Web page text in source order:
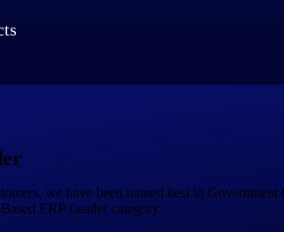
enable you to focus on growing the
they need to
. We
quality control, manufacturing, human
we have been named best in
ERP Leader category.